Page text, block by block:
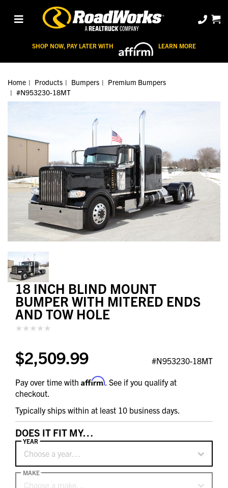
SHOP NOW, PAY LATER WITH LEARN MORE
Home Products Bumpers
Premium Bumpers
#N953230-18MT
18 INCH BLIND MOUNT
BUMPER WITH MITERED ENDS
AND TOW HOLE
$2,509.99 #N953230-18MT
Pay over time with Affirm. See if you qualify at
checkout.
Typically ships within at least 10 business days.
DOES IT FIT MY…
Choose a year…
YEAR
Choose a make…
MAKE